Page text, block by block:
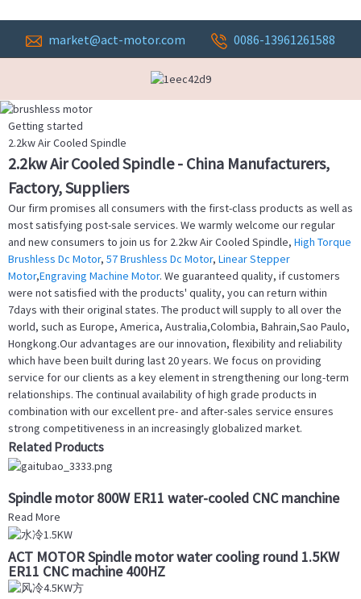
market@act-motor.com 0086-13961261588
Getting started
2.2kw Air Cooled Spindle
2.2kw Air Cooled Spindle - China Manufacturers,
Factory, Suppliers
Our firm promises all consumers with the first-class products as well as
most satisfying post-sale services. We warmly welcome our regular
and new consumers to join us for 2.2kw Air Cooled Spindle, High Torque
Brushless Dc Motor, 57 Brushless Dc Motor, Linear Stepper
Motor,Engraving Machine Motor. We guaranteed quality, if customers
were not satisfied with the products' quality, you can return within
7days with their original states. The product will supply to all over the
world, such as Europe, America, Australia,Colombia, Bahrain,Sao Paulo,
Hongkong.Our advantages are our innovation, flexibility and reliability
which have been built during last 20 years. We focus on providing
service for our clients as a key element in strengthening our long-term
relationships. The continual availability of high grade products in
combination with our excellent pre- and after-sales service ensures
strong competitiveness in an increasingly globalized market.
Related Products
Spindle motor 800W ER11 water-cooled CNC manchine
Read More
ACT MOTOR Spindle motor water cooling round 1.5KW
ER11 CNC machine 400HZ